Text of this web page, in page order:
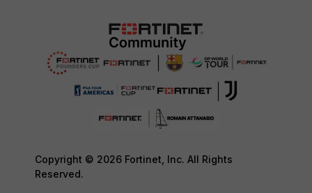
Copyright © 2026 Fortinet, Inc. All Rights
Reserved.